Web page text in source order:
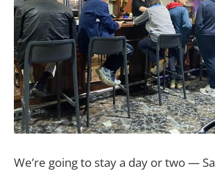
We’re going to stay a day or two —